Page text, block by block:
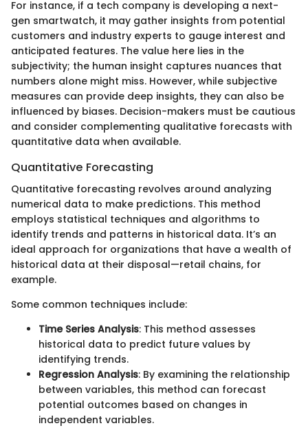
For instance, if a tech company is developing a next-
gen smartwatch, it may gather insights from potential
customers and industry experts to gauge interest and
anticipated features. The value here lies in the
subjectivity; the human insight captures nuances that
numbers alone might miss. However, while subjective
measures can provide deep insights, they can also be
influenced by biases. Decision-makers must be cautious
and consider complementing qualitative forecasts with
quantitative data when available.
Quantitative Forecasting
Quantitative forecasting revolves around analyzing
numerical data to make predictions. This method
employs statistical techniques and algorithms to
identify trends and patterns in historical data. It’s an
ideal approach for organizations that have a wealth of
historical data at their disposal—retail chains, for
example.
Some common techniques include:
Time Series Analysis: This method assesses
historical data to predict future values by
identifying trends.
Regression Analysis: By examining the relationship
between variables, this method can forecast
potential outcomes based on changes in
independent variables.